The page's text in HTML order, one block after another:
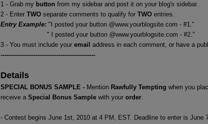
1 - Grab my button from my sidebar and post it on your blog's sidebar.
2 - Enter TWO separate comments to qualify for TWO entries.
Entry Example: "I posted your button @www.yourblogsite.com - #1."
" I posted your button @www.yourblogsite.com - #2."
3 - You must include your email address in each comment, or have a
-------------------------------------------------
Details
SPECIAL BONUS SAMPLE - Mention Rawfully Tempting when you
receive a Special Bonus Sample with your order.
- Contest begins June 1st, 2010 at 4 PM, EST. Deadline to enter is June